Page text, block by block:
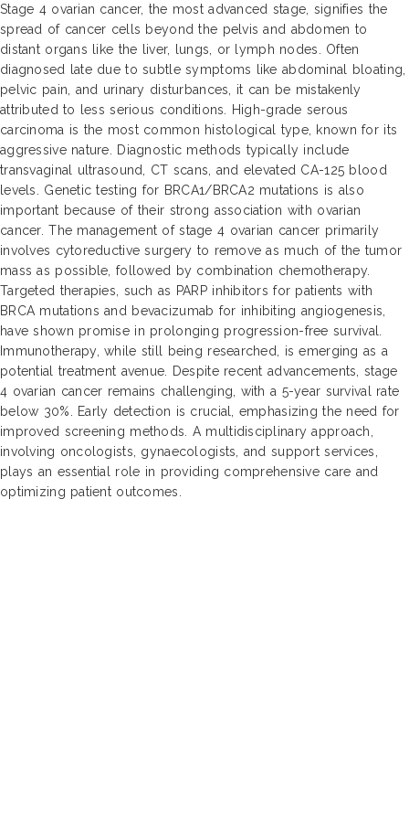
Stage 4 ovarian cancer, the most advanced stage, signifies the
spread of cancer cells beyond the pelvis and abdomen to
distant organs like the liver, lungs, or lymph nodes. Often
diagnosed late due to subtle symptoms like abdominal bloating,
pelvic pain, and urinary disturbances, it can be mistakenly
attributed to less serious conditions. High-grade serous
carcinoma is the most common histological type, known for its
aggressive nature. Diagnostic methods typically include
transvaginal ultrasound, CT scans, and elevated CA-125 blood
levels. Genetic testing for BRCA1/BRCA2 mutations is also
important because of their strong association with ovarian
cancer. The management of stage 4 ovarian cancer primarily
involves cytoreductive surgery to remove as much of the tumor
mass as possible, followed by combination chemotherapy.
Targeted therapies, such as PARP inhibitors for patients with
BRCA mutations and bevacizumab for inhibiting angiogenesis,
have shown promise in prolonging progression-free survival.
Immunotherapy, while still being researched, is emerging as a
potential treatment avenue. Despite recent advancements, stage
4 ovarian cancer remains challenging, with a 5-year survival rate
below 30%. Early detection is crucial, emphasizing the need for
improved screening methods. A multidisciplinary approach,
involving oncologists, gynaecologists, and support services,
plays an essential role in providing comprehensive care and
optimizing patient outcomes.